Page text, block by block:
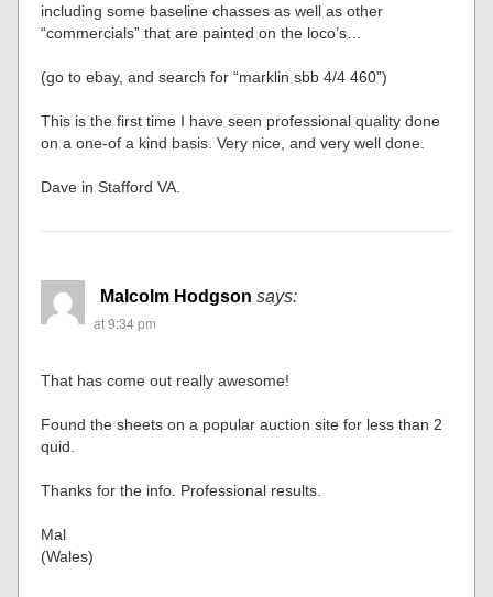
including some baseline chasses as well as other
“commercials” that are painted on the loco’s…
(go to ebay, and search for “marklin sbb 4/4 460”)
This is the first time I have seen professional quality done
on a one-of a kind basis. Very nice, and very well done.
Dave in Stafford VA.
Malcolm Hodgson says:
at 9:34 pm
That has come out really awesome!
Found the sheets on a popular auction site for less than 2
quid.
Thanks for the info. Professional results.
Mal
(Wales)